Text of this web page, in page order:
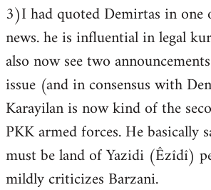
3)I had quoted Demirtas in one
news. he is influential in legal
also now see two
issue (and in consensus with
Karayilan is now kind of the
PKK armed forces. He basically
must be land of Yazidi (Êzîdî)
mildly criticizes Barzani.